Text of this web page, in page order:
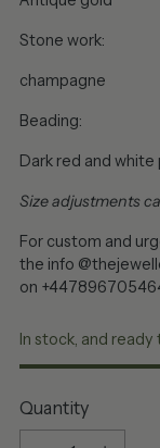
Stone work:
champagne
Beading:
Dark red and
Size adjustments
For custom and
the info
on
In stock, and ready
Quantity
Quantity